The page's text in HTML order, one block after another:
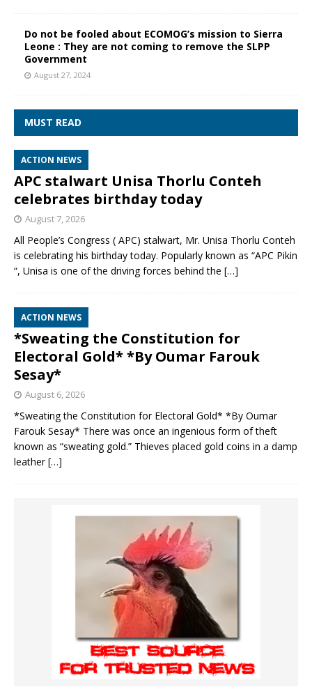
Do not be fooled about ECOMOG’s mission to Sierra
Leone : They are not coming to remove the SLPP
Government
August 27, 2024
MUST READ
ACTION NEWS
APC stalwart Unisa Thorlu Conteh
celebrates birthday today
August 7, 2026
All People’s Congress ( APC) stalwart, Mr. Unisa Thorlu Conteh
is celebrating his birthday today. Popularly known as “APC Pikin
“, Unisa is one of the driving forces behind the […]
ACTION NEWS
*Sweating the Constitution for
Electoral Gold* *By Oumar Farouk
Sesay*
August 6, 2026
*Sweating the Constitution for Electoral Gold* *By Oumar
Farouk Sesay* There was once an ingenious form of theft
known as “sweating gold.” Thieves placed gold coins in a damp
leather[…]